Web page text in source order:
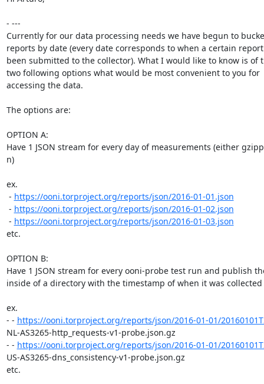
- ---
Currently for our data processing needs we have begun to
reports by date (every date corresponds to when a certain
been submitted to the collector). What I would like to know is of
two following options what would be most convenient to you for
accessing the data.
The options are:
OPTION A:
Have 1 JSON stream for every day of measurements (either
n)
ex.
- https://ooni.torproject.org/reports/json/2016-01-01.json
- https://ooni.torproject.org/reports/json/2016-01-02.json
- https://ooni.torproject.org/reports/json/2016-01-03.json
etc.
OPTION B:
Have 1 JSON stream for every ooni-probe test run and publish
inside of a directory with the timestamp of when it was collected
ex.
- - https://ooni.torproject.org/reports/json/2016-01-01/
NL-AS3265-http_requests-v1-probe.json.gz
- - https://ooni.torproject.org/reports/json/2016-01-01/
US-AS3265-dns_consistency-v1-probe.json.gz
etc.